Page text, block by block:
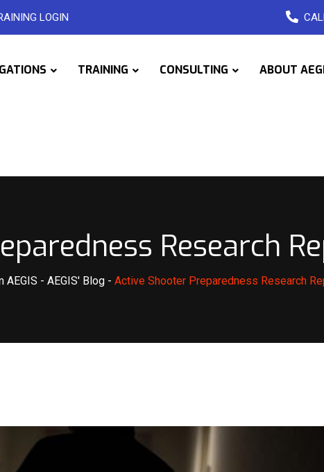
LOGIN
TRAINING CONSULTING ABOUT
Research
AEGIS - AEGIS' Blog - Active Shooter Preparedness Research